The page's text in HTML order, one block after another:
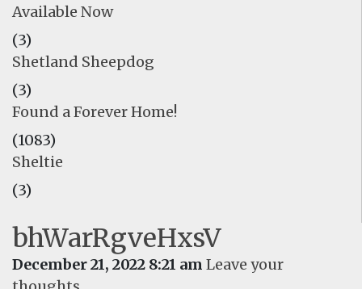
Available Now
(3)
Shetland Sheepdog
(3)
Found a Forever Home!
(1083)
Sheltie
(3)
bhWarRgveHxsV
December 21, 2022 8:21 am Leave your